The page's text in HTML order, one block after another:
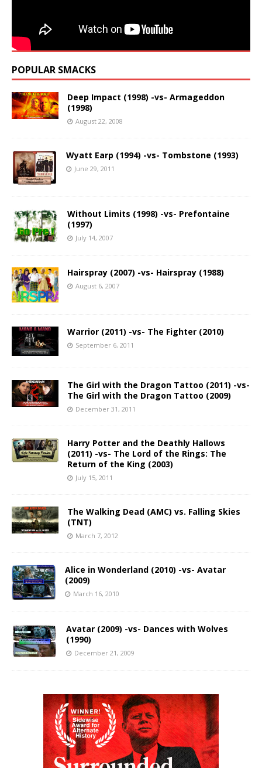
POPULAR SMACKS
Deep Impact (1998) -vs- Armageddon
(1998)
August 22, 2008
Wyatt Earp (1994) -vs- Tombstone (1993)
June 29, 2011
Without Limits (1998) -vs- Prefontaine
(1997)
July 14, 2007
Hairspray (2007) -vs- Hairspray (1988)
August 6, 2007
Warrior (2011) -vs- The Fighter (2010)
September 6, 2011
The Girl with the Dragon Tattoo (2011) -vs-
The Girl with the Dragon Tattoo (2009)
December 31, 2011
Harry Potter and the Deathly Hallows
(2011) -vs- The Lord of the Rings: The
Return of the King (2003)
July 15, 2011
The Walking Dead (AMC) vs. Falling Skies
(TNT)
March 7, 2012
Alice in Wonderland (2010) -vs- Avatar
(2009)
March 16, 2010
Avatar (2009) -vs- Dances with Wolves
(1990)
December 21, 2009